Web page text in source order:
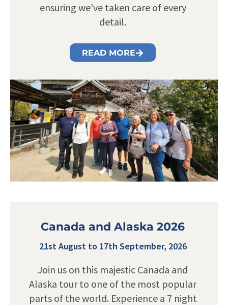
ensuring we’ve taken care of every
detail.
READ MORE
Canada and Alaska 2026
21st August to 17th September, 2026
Join us on this majestic Canada and
Alaska tour to one of the most popular
parts of the world. Experience a 7 night